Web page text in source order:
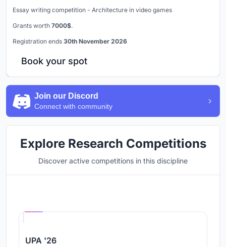
Essay writing competition - Architecture in video games
Grants worth 7000$.
Registration ends 30th November 2026
Book your spot
Join our Discord
Connect with community
Explore Research Competitions
Discover active competitions in this discipline
UPA '26